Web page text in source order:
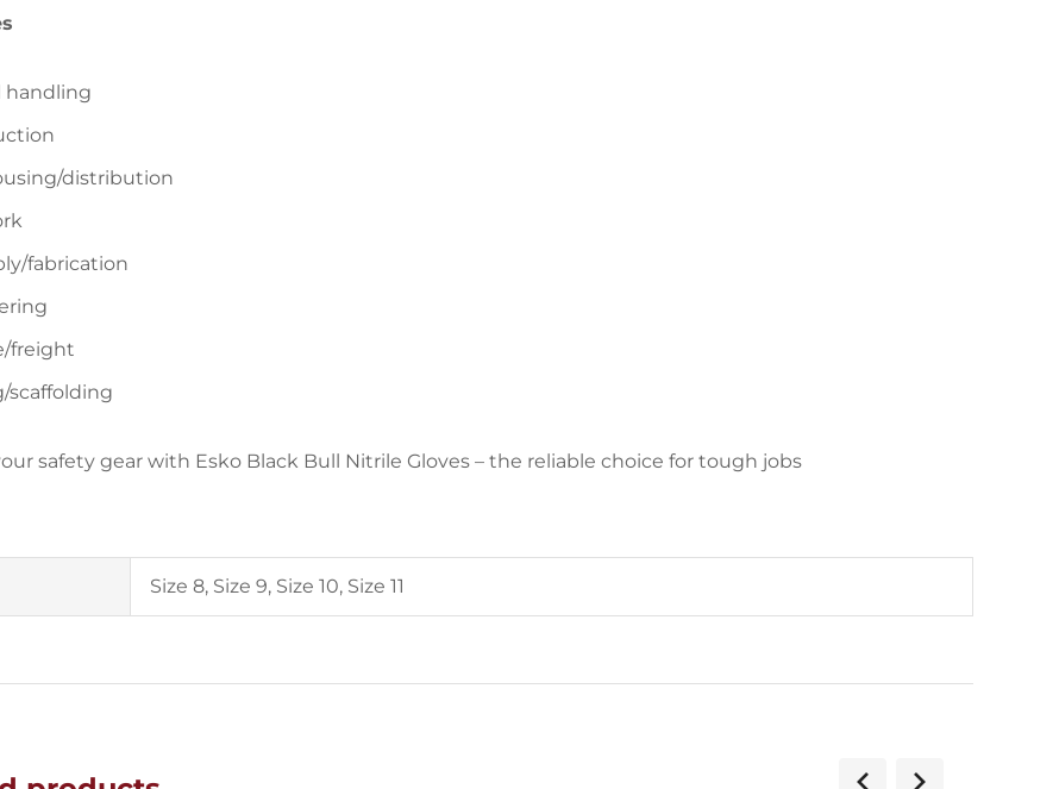
handling
distribution
fabrication
freight
scaffolding
safety gear with Esko Black Bull Nitrile Gloves – the reliable choice for tough jobs
Size 8, Size 9, Size 10, Size 11